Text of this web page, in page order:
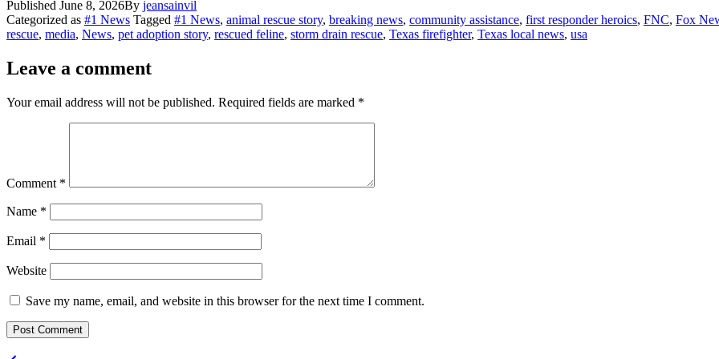
Share
Published June 8, 2026By jeansainvil
Categorized as #1 News Tagged #1 News, animal rescue story, breaking news, community assistance, first responder heroics, FNC, Fox
rescue, media, News, pet adoption story, rescued feline, storm drain rescue, Texas firefighter, Texas local news, usa
Leave a comment
Your email address will not be published. Required fields are marked *
Comment *
Name *
Email *
Website
Save my name, email, and website in this browser for the next time I comment.